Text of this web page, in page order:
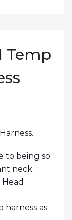
Temp
to being so
neck.
harness as